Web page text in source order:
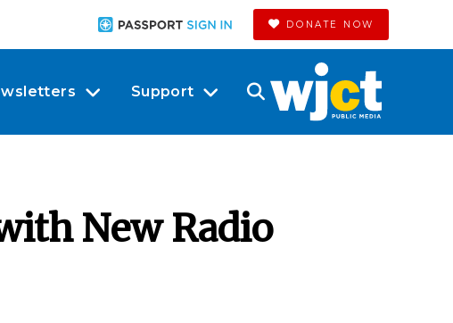
DONATE NOW
Support
New Radio